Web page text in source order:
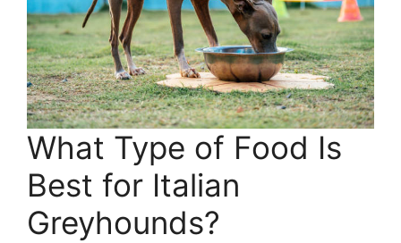
What Type of Food Is
Best for Italian
Greyhounds?